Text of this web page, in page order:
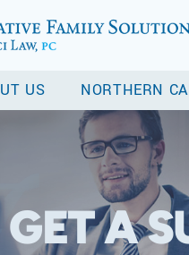
US NORTHERN
A